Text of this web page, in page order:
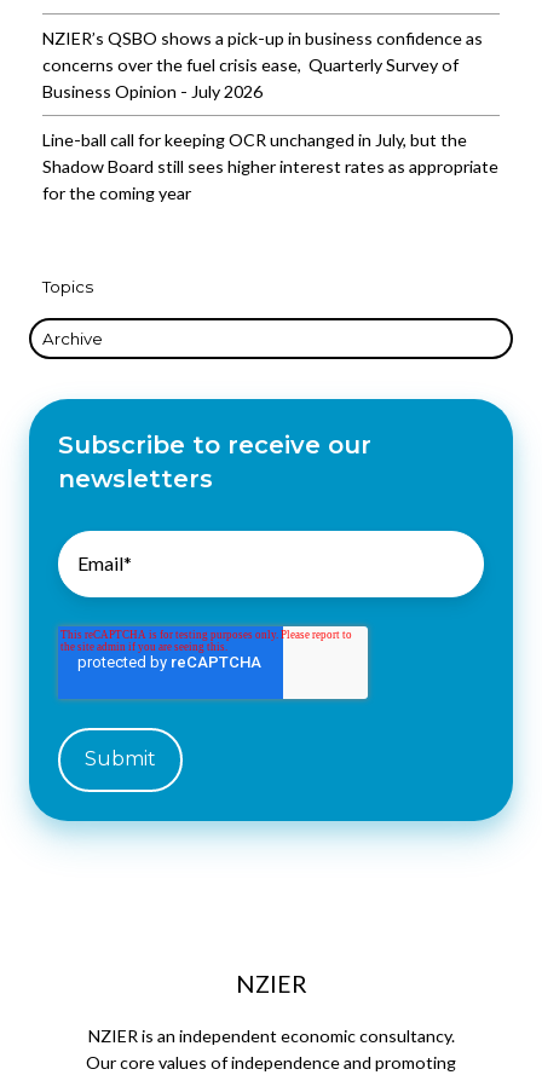
NZIER’s QSBO shows a pick-up in business confidence as
concerns over the fuel crisis ease, Quarterly Survey of
Business Opinion - July 2026
Line-ball call for keeping OCR unchanged in July, but the
Shadow Board still sees higher interest rates as appropriate
for the coming year
Topics
Archive
Subscribe to receive our
newsletters
Email
NZIER
NZIER is an independent economic consultancy.
Our core values of independence and promoting